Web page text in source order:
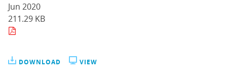
Jun 2020
211.29 KB
DOWNLOAD VIEW